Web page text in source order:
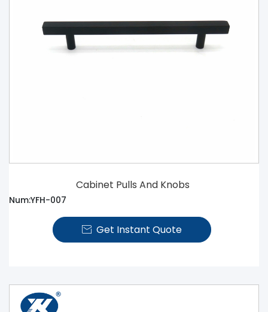
Cabinet Pulls And Knobs
Num:YFH-007
 Get Instant Quote